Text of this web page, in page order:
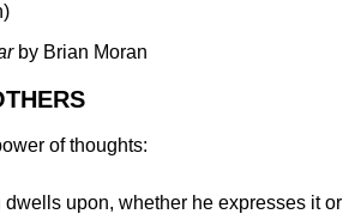
by Brian Moran
of thoughts:
dwells upon, whether he expresses it or